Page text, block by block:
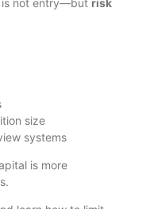
is not entry—but risk
size
systems
is more